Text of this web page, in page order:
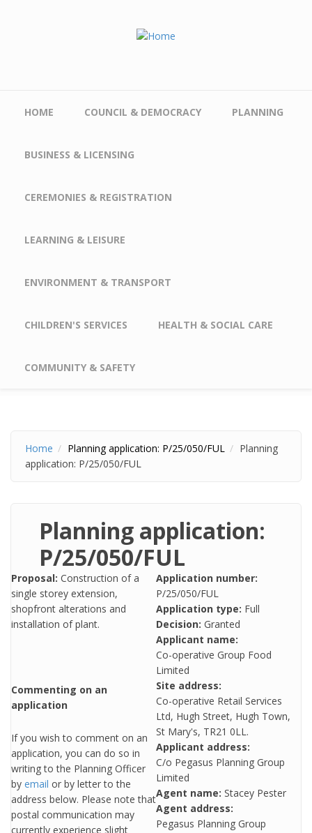
HOME COUNCIL & DEMOCRACY PLANNING
BUSINESS & LICENSING
CEREMONIES & REGISTRATION
LEARNING & LEISURE
ENVIRONMENT & TRANSPORT
CHILDREN'S SERVICES HEALTH & SOCIAL CARE
COMMUNITY & SAFETY
Home Planning application: P/25/050/FUL
Planning
application: P/25/050/FUL
Planning application:
P/25/050/FUL
Proposal: Construction of a
single storey extension,
shopfront alterations and
installation of plant.
Commenting on an
application
If you wish to comment on an
application, you can do so in
writing to the Planning Officer
by email or by letter to the
address below. Please note that
postal communication may
currently experience slight
Application number:
P/25/050/FUL
Application type: Full
Decision: Granted
Applicant name:
Co-operative Group Food
Limited
Site address:
Co-operative Retail Services
Ltd, Hugh Street, Hugh Town,
St Mary's, TR21 0LL.
Applicant address:
C/o Pegasus Planning Group
Limited
Agent name: Stacey Pester
Agent address:
Pegasus Planning Group